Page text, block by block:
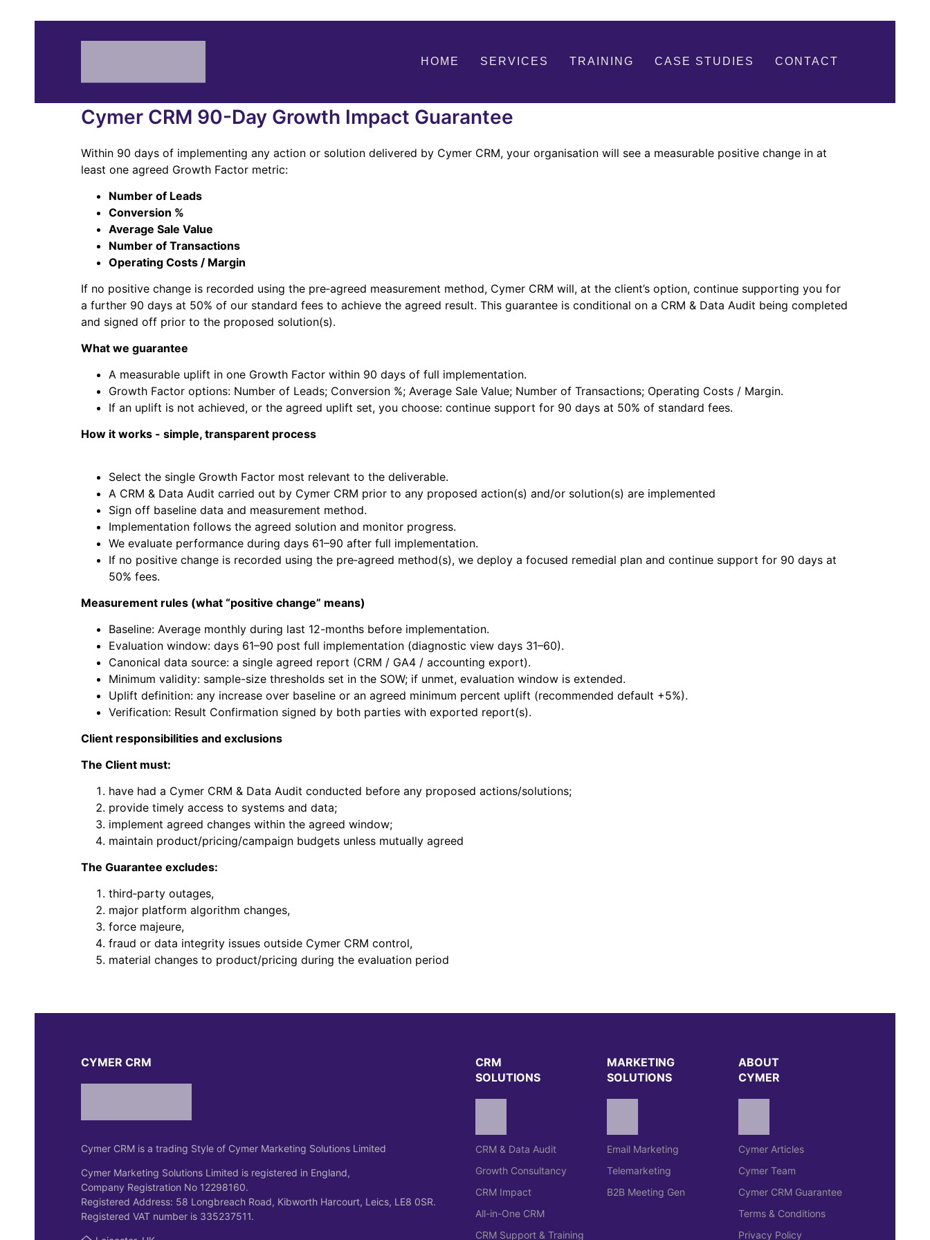
HOME SERVICES TRAINING CASE STUDIES CONTACT
Cymer CRM 90-Day Growth Impact Guarantee
Within 90 days of implementing any action or solution delivered by Cymer CRM, your organisation will see a measurable positive change in at
least one agreed Growth Factor metric:
Number of Leads
Conversion %
Average Sale Value
Number of Transactions
Operating Costs / Margin
If no positive change is recorded using the pre‑agreed measurement method, Cymer CRM will, at the client’s option, continue supporting you for
a further 90 days at 50% of our standard fees to achieve the agreed result. This guarantee is conditional on a CRM & Data Audit being completed
and signed off prior to the proposed solution(s).
What we guarantee
A measurable uplift in one Growth Factor within 90 days of full implementation.
Growth Factor options: Number of Leads; Conversion %; Average Sale Value; Number of Transactions; Operating Costs / Margin.
If an uplift is not achieved, or the agreed uplift set, you choose: continue support for 90 days at 50% of standard fees.
How it works - simple, transparent process
Select the single Growth Factor most relevant to the deliverable.
A CRM & Data Audit carried out by Cymer CRM prior to any proposed action(s) and/or solution(s) are implemented
Sign off baseline data and measurement method.
Implementation follows the agreed solution and monitor progress.
We evaluate performance during days 61–90 after full implementation.
If no positive change is recorded using the pre‑agreed method(s), we deploy a focused remedial plan and continue support for 90 days at
50% fees.
Measurement rules (what “positive change” means)
Baseline: Average monthly during last 12-months before implementation.
Evaluation window: days 61–90 post full implementation (diagnostic view days 31–60).
Canonical data source: a single agreed report (CRM / GA4 / accounting export).
Minimum validity: sample-size thresholds set in the SOW; if unmet, evaluation window is extended.
Uplift definition: any increase over baseline or an agreed minimum percent uplift (recommended default +5%).
Verification: Result Confirmation signed by both parties with exported report(s).
Client responsibilities and exclusions
The Client must:
have had a Cymer CRM & Data Audit conducted before any proposed actions/solutions;
provide timely access to systems and data;
implement agreed changes within the agreed window;
maintain product/pricing/campaign budgets unless mutually agreed
The Guarantee excludes:
third‑party outages,
major platform algorithm changes,
force majeure,
fraud or data integrity issues outside Cymer CRM control,
material changes to product/pricing during the evaluation period
CYMER CRM
Cymer CRM is a trading Style of Cymer Marketing Solutions Limited
Cymer Marketing Solutions Limited is registered in England,
Company Registration No 12298160.
Registered Address: 58 Longbreach Road, Kibworth Harcourt, Leics, LE8 0SR.
Registered VAT number is 335237511.
CRM
SOLUTIONS
CRM & Data Audit
Growth Consultancy
CRM Impact
All-in-One CRM
CRM Support & Training
MARKETING
SOLUTIONS
Email Marketing
Telemarketing
B2B Meeting Gen
ABOUT
CYMER
Cymer Articles
Cymer Team
Cymer CRM Guarantee
Terms & Conditions
Privacy Policy